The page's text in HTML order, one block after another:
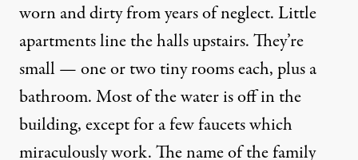
worn and dirty from years of neglect. Little
apartments line the halls upstairs. They’re
small — one or two tiny rooms each, plus a
bathroom. Most of the water is off in the
building, except for a few faucets which
miraculously work. The name of the family